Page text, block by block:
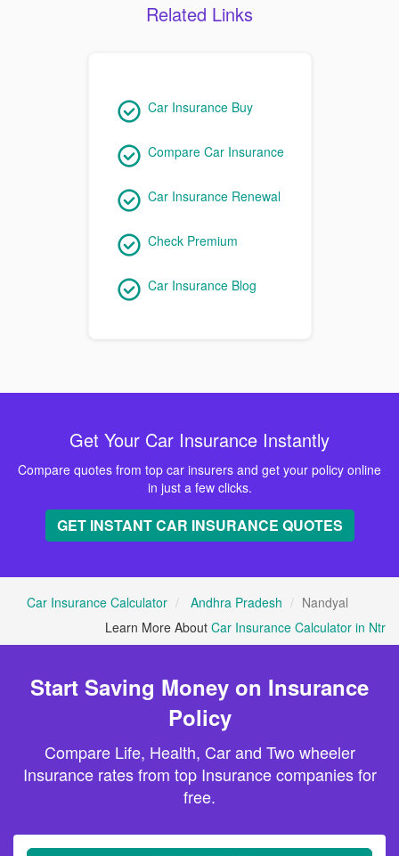
Related Links
Car Insurance Buy
Compare Car Insurance
Car Insurance Renewal
Check Premium
Car Insurance Blog
Get Your Car Insurance Instantly
Compare quotes from top car insurers and get your policy online
in just a few clicks.
GET INSTANT CAR INSURANCE QUOTES
Car Insurance Calculator Andhra Pradesh
Nandyal
Learn More About Car Insurance Calculator in Ntr
Start Saving Money on Insurance
Policy
Compare Life, Health, Car and Two wheeler
Insurance rates from top Insurance companies for
free.